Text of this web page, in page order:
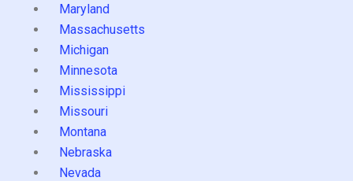
Maryland
Massachusetts
Michigan
Minnesota
Mississippi
Missouri
Montana
Nebraska
Nevada